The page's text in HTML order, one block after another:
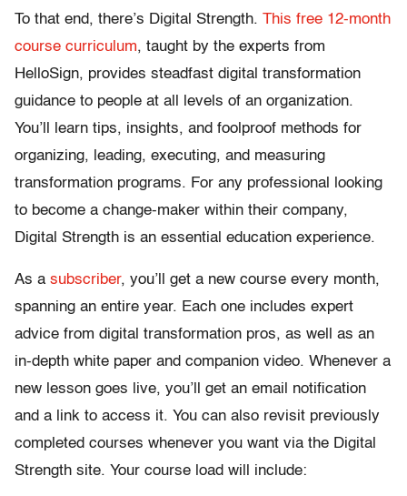
To that end, there’s Digital Strength. This free 12-month
course curriculum, taught by the experts from
HelloSign, provides steadfast digital transformation
guidance to people at all levels of an organization.
You’ll learn tips, insights, and foolproof methods for
organizing, leading, executing, and measuring
transformation programs. For any professional looking
to become a change-maker within their company,
Digital Strength is an essential education experience.
As a subscriber, you’ll get a new course every month,
spanning an entire year. Each one includes expert
advice from digital transformation pros, as well as an
in-depth white paper and companion video. Whenever a
new lesson goes live, you’ll get an email notification
and a link to access it. You can also revisit previously
completed courses whenever you want via the Digital
Strength site. Your course load will include: